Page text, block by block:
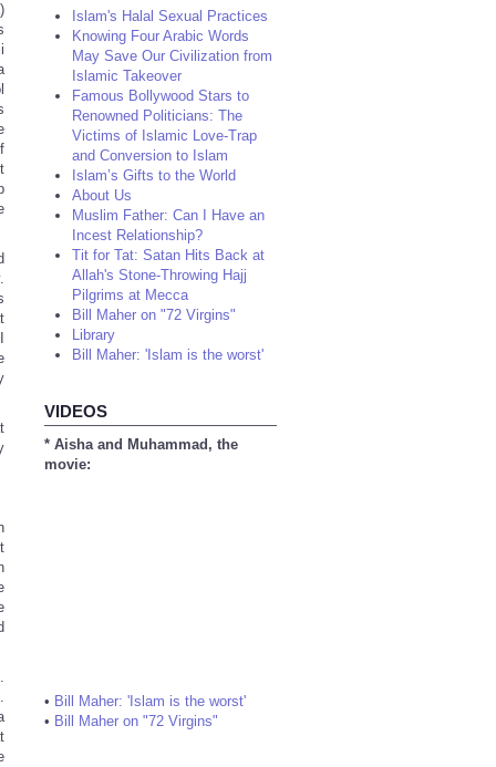
Islam's Halal Sexual Practices
Knowing Four Arabic Words
May Save Our Civilization from
Islamic Takeover
Famous Bollywood Stars to
Renowned Politicians: The
Victims of Islamic Love-Trap
and Conversion to Islam
Islam’s Gifts to the World
About Us
Muslim Father: Can I Have an
Incest Relationship?
Tit for Tat: Satan Hits Back at
Allah's Stone-Throwing Hajj
Pilgrims at Mecca
Bill Maher on "72 Virgins"
Library
Bill Maher: 'Islam is the worst'
VIDEOS
* Aisha and Muhammad, the
movie:
• Bill Maher: 'Islam is the worst'
• Bill Maher on "72 Virgins"